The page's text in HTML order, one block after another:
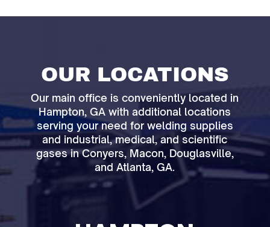
OUR LOCATIONS
Our main office is conveniently located in
Hampton, GA with additional locations
serving your need for welding supplies
and industrial, medical, and scientific
gases in Conyers, Macon, Douglasville,
and Atlanta, GA.